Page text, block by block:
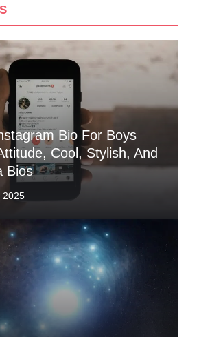
Bio For Boys
Cool, Stylish, And
Bios
2025